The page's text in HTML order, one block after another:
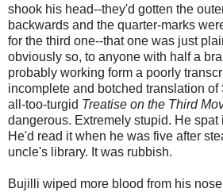
shook his head--they'd gotten the
backwards and the quarter-marks
for the third one--that one was just
obviously so, to anyone with half a
probably working form a poorly
incomplete and botched translation
all-too-turgid Treatise on the Third
dangerous. Extremely stupid. He spat
He'd read it when he was five after
uncle's library. It was rubbish.
Bujilli wiped more blood from his